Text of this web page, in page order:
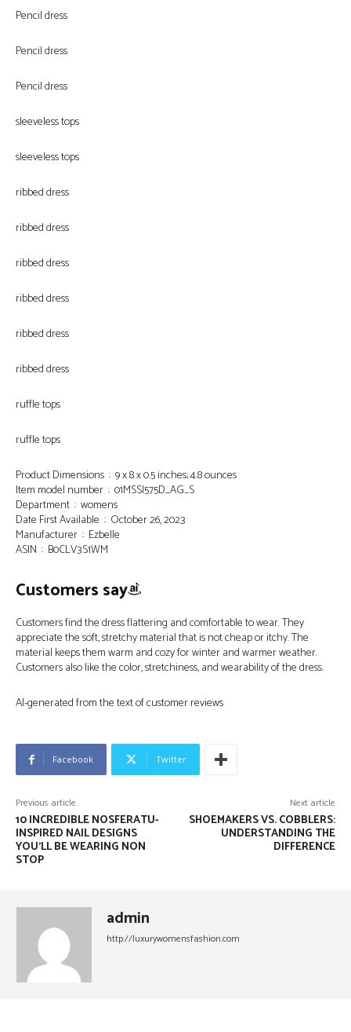
Pencil dress
Pencil dress
Pencil dress
sleeveless tops
sleeveless tops
ribbed dress
ribbed dress
ribbed dress
ribbed dress
ribbed dress
ribbed dress
ruffle tops
ruffle tops
Product Dimensions ‏ : ‎ 9 x 8 x 0.5 inches; 4.8 ounces
Item model number ‏ : ‎ 01MSS|575D_AG_S
Department ‏ : ‎ womens
Date First Available ‏ : ‎ October 26, 2023
Manufacturer ‏ : ‎ Ezbelle
ASIN ‏ : ‎ B0CLV3S1WM
Customers say
Customers find the dress flattering and comfortable to wear. They
appreciate the soft, stretchy material that is not cheap or itchy. The
material keeps them warm and cozy for winter and warmer weather.
Customers also like the color, stretchiness, and wearability of the dress.
AI-generated from the text of customer reviews
Facebook Twitter
Previous article
10 INCREDIBLE NOSFERATU-
INSPIRED NAIL DESIGNS
YOU’LL BE WEARING NON
STOP
Next article
SHOEMAKERS VS. COBBLERS:
UNDERSTANDING THE
DIFFERENCE
admin
http://luxurywomensfashion.com